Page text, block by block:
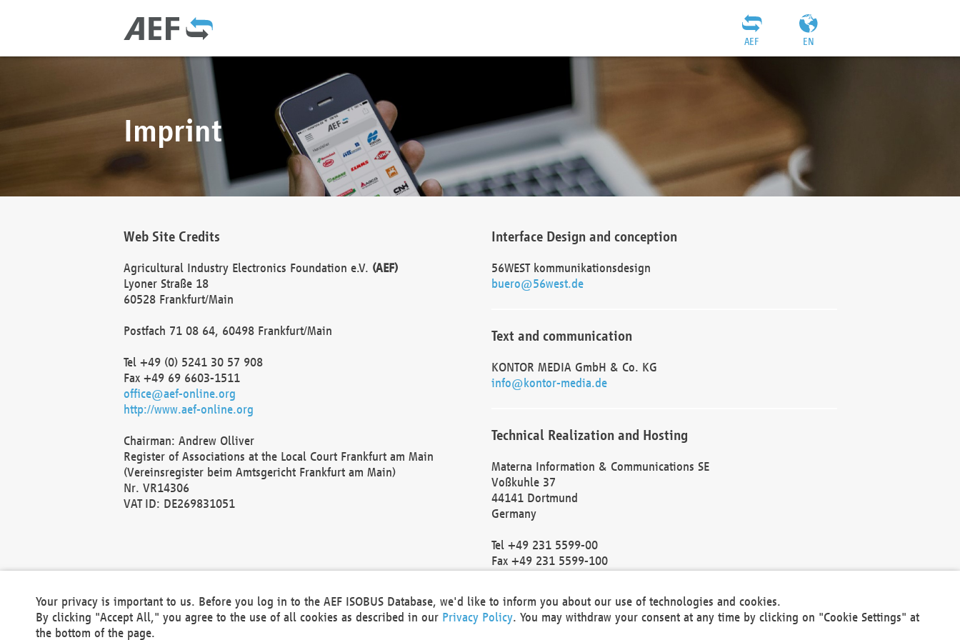
EN
AEF
Imprint
Web Site Credits
Agricultural Industry Electronics Foundation e.V. (AEF)
Lyoner Straße 18
60528 Frankfurt/Main
Postfach 71 08 64, 60498 Frankfurt/Main
Tel +49 (0) 5241 30 57 908
Fax +49 69 6603-1511
office@aef-online.org
http://www.aef-online.org
Chairman: Andrew Olliver
Register of Associations at the Local Court Frankfurt am Main
(Vereinsregister beim Amtsgericht Frankfurt am Main)
Nr. VR14306
VAT ID: DE269831051
Interface Design and conception
56WEST kommunikationsdesign
buero@56west.de
Text and communication
KONTOR MEDIA GmbH & Co. KG
info@kontor-media.de
Technical Realization and Hosting
Materna Information & Communications SE
Voßkuhle 37
44141 Dortmund
Germany
Tel +49 231 5599-00
Fax +49 231 5599-100
Local Court Dortmund: HRB 30301
VAT ID: DE 124 904 070
Your privacy is important to us. Before you log in to the AEF ISOBUS Database, we'd like to inform you about our use of technologies and cookies.
By clicking "Accept All," you agree to the use of all cookies as described in our Privacy Policy. You may withdraw your consent at any time by clicking on "Cookie Settings" at
the bottom of the page.